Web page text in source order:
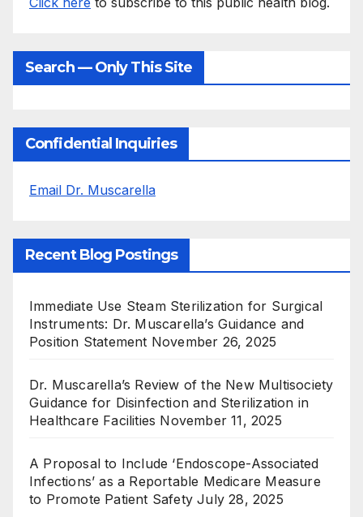
Search — Only This Site
Confidential Inquiries
Email Dr. Muscarella
Recent Blog Postings
Immediate Use Steam Sterilization for Surgical
Instruments: Dr. Muscarella’s Guidance and
Position Statement November 26, 2025
Dr. Muscarella’s Review of the New Multisociety
Guidance for Disinfection and Sterilization in
Healthcare Facilities November 11, 2025
A Proposal to Include ‘Endoscope-Associated
Infections’ as a Reportable Medicare Measure
to Promote Patient Safety July 28, 2025